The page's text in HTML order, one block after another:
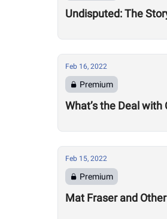
Undisputed: The
Feb 16, 2022
Premium
What’s the Deal with
Feb 15, 2022
Premium
Mat Fraser and